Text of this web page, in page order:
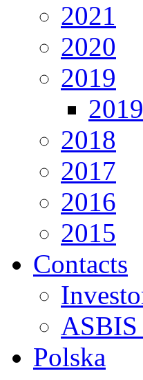
2021
2020
2019
2018
2017
2016
2015
Contacts
ASBIS
Polska